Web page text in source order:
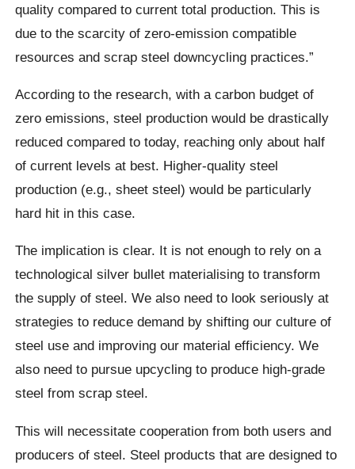
quality compared to current total production. This is
due to the scarcity of zero-emission compatible
resources and scrap steel downcycling practices.”
According to the research, with a carbon budget of
zero emissions, steel production would be drastically
reduced compared to today, reaching only about half
of current levels at best. Higher-quality steel
production (e.g., sheet steel) would be particularly
hard hit in this case.
The implication is clear. It is not enough to rely on a
technological silver bullet materialising to transform
the supply of steel. We also need to look seriously at
strategies to reduce demand by shifting our culture of
steel use and improving our material efficiency. We
also need to pursue upcycling to produce high-grade
steel from scrap steel.
This will necessitate cooperation from both users and
producers of steel. Steel products that are designed to